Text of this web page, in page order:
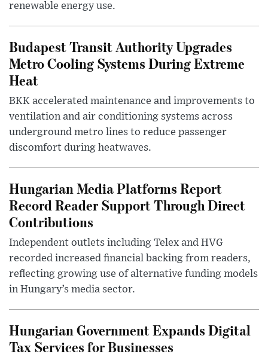
renewable energy use.
Budapest Transit Authority Upgrades
Metro Cooling Systems During Extreme
Heat
BKK accelerated maintenance and improvements to
ventilation and air conditioning systems across
underground metro lines to reduce passenger
discomfort during heatwaves.
Hungarian Media Platforms Report
Record Reader Support Through Direct
Contributions
Independent outlets including Telex and HVG
recorded increased financial backing from readers,
reflecting growing use of alternative funding models
in Hungary’s media sector.
Hungarian Government Expands Digital
Tax Services for Businesses